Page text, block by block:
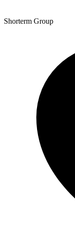
Shorterm Group